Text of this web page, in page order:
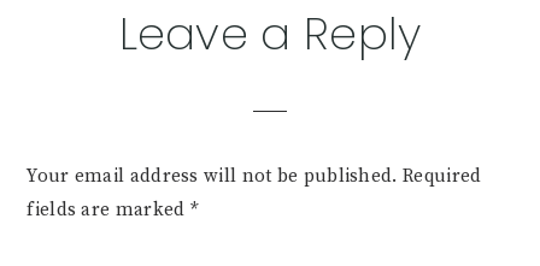
Leave a Reply
Your email address will not be published. Required
fields are marked *